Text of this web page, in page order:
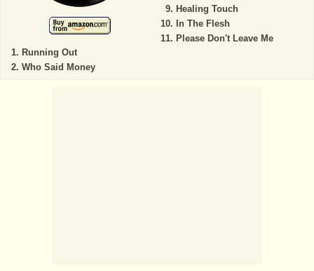
Running Out
Who Said Money
Healing Touch
In The Flesh
Please Don't Leave Me